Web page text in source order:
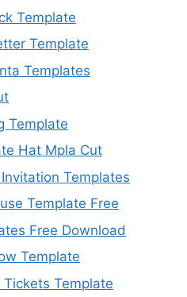
Template
Template
Templates
Template
Hat Mpla Cut
Templates
Template Free
Free Download
Template
Template